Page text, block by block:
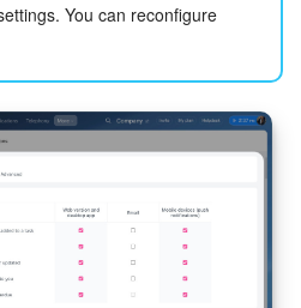
You can reconfigure